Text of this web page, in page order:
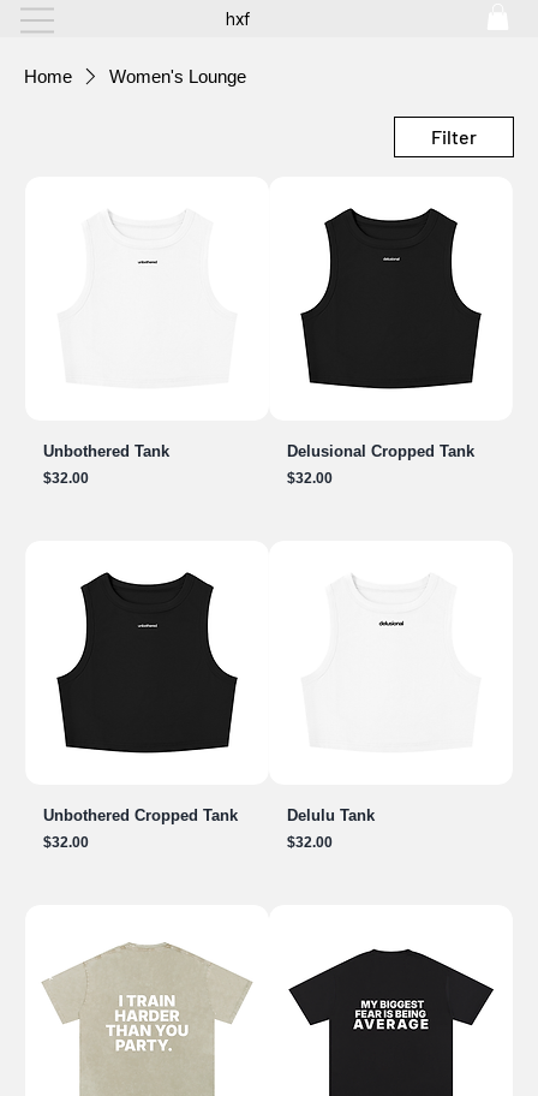
hxf
Home Women's Lounge
Filter
Unbothered Tank
Price
$32.00
Delusional Cropped Tank
Price
$32.00
Unbothered Cropped Tank
Price
$32.00
Delulu Tank
Price
$32.00